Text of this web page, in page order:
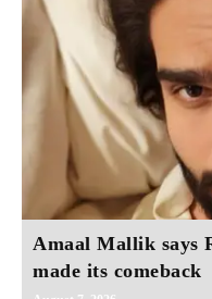
Amaal Mallik says
made its comeback